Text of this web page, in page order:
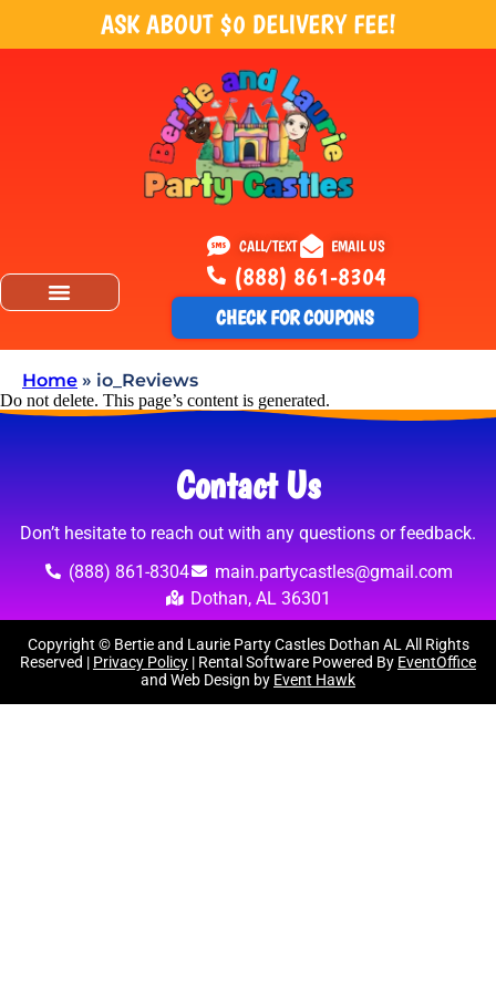
ASK ABOUT $0 DELIVERY FEE!
CALL/TEXT EMAIL US
(888) 861-8304
CHECK FOR COUPONS
Home » io_Reviews
Do not delete. This page’s content is generated.
Contact Us
Don’t hesitate to reach out with any questions or feedback.
(888) 861-8304
main.partycastles@gmail.com
Dothan, AL 36301
Copyright © Bertie and Laurie Party Castles Dothan AL All Rights
Reserved | Privacy Policy | Rental Software Powered By EventOffice
and Web Design by Event Hawk